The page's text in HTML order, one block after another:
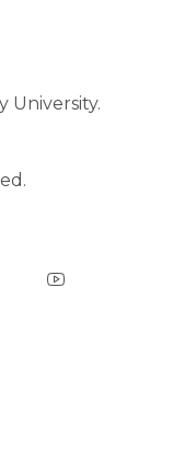
University.